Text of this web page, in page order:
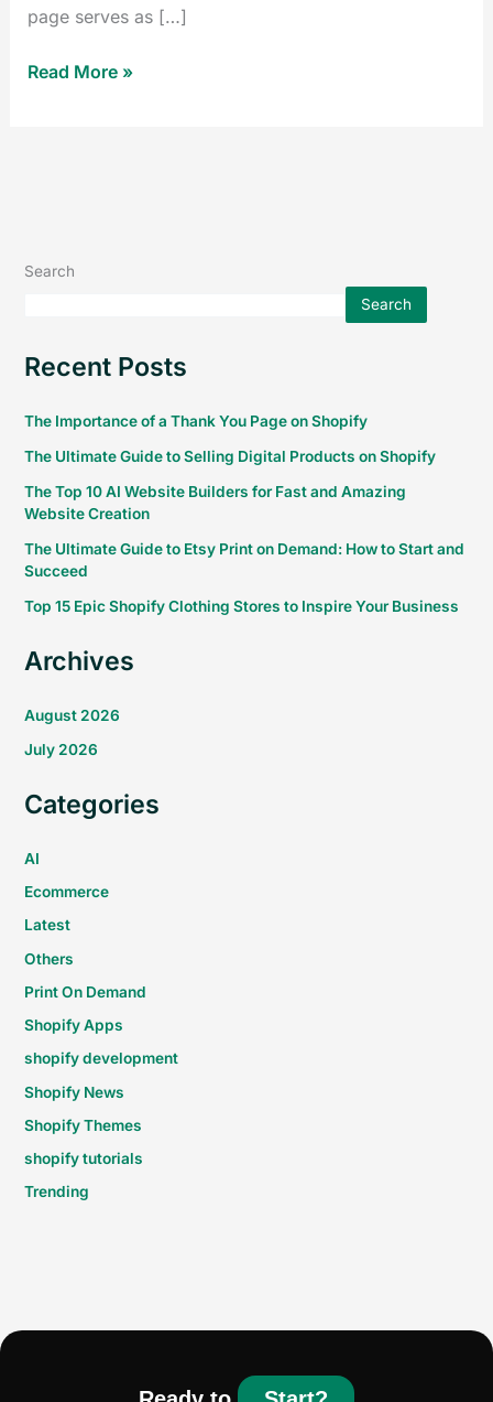
page serves as […]
Read More »
Search
Search
Recent Posts
The Importance of a Thank You Page on Shopify
The Ultimate Guide to Selling Digital Products on Shopify
The Top 10 AI Website Builders for Fast and Amazing
Website Creation
The Ultimate Guide to Etsy Print on Demand: How to Start and
Succeed
Top 15 Epic Shopify Clothing Stores to Inspire Your Business
Archives
August 2026
July 2026
Categories
AI
Ecommerce
Latest
Others
Print On Demand
Shopify Apps
shopify development
Shopify News
Shopify Themes
shopify tutorials
Trending